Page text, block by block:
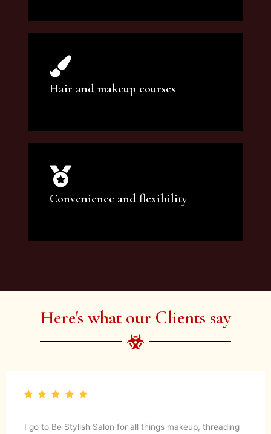
You can count on our courses to be of the
highest quality and at an affordable price.
Hair and makeup courses
We offer professional makeup artistry and
hair care classes for makeup enthusiasts.
Convenience and flexibility
artist services and courses to satisfy all your
Here's what our Clients say
I go to Be Stylish Salon for all things makeup, threading